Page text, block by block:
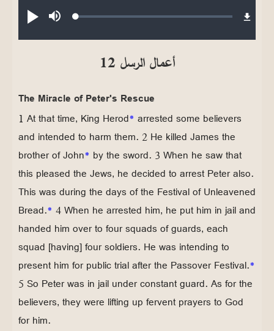
Play MuteLoaded:
أعمال الرسل 12
The Miracle of Peter's Rescue
1 At that time, King Herod* arrested some believers
and intended to harm them. 2 He killed James the
brother of John* by the sword. 3 When he saw that
this pleased the Jews, he decided to arrest Peter also.
This was during the days of the Festival of Unleavened
Bread.* 4 When he arrested him, he put him in jail and
handed him over to four squads of guards, each
squad [having] four soldiers. He was intending to
present him for public trial after the Passover Festival.*
5 So Peter was in jail under constant guard. As for the
believers, they were lifting up fervent prayers to God
for him.